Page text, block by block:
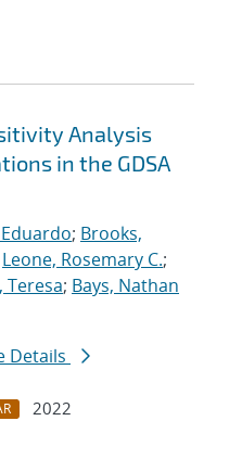
Analysis
in the GDSA
; Brooks,
Leone, Rosemary C.;
Teresa; Bays, Nathan
Details
2022